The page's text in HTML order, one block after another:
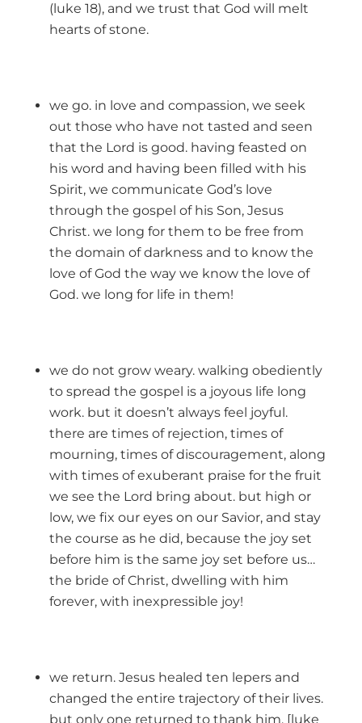
(luke 18), and we trust that God will melt
hearts of stone.
we go. in love and compassion, we seek
out those who have not tasted and seen
that the Lord is good. having feasted on
his word and having been filled with his
Spirit, we communicate God’s love
through the gospel of his Son, Jesus
Christ. we long for them to be free from
the domain of darkness and to know the
love of God the way we know the love of
God. we long for life in them!
we do not grow weary. walking obediently
to spread the gospel is a joyous life long
work. but it doesn’t always feel joyful.
there are times of rejection, times of
mourning, times of discouragement, along
with times of exuberant praise for the fruit
we see the Lord bring about. but high or
low, we fix our eyes on our Savior, and stay
the course as he did, because the joy set
before him is the same joy set before us…
the bride of Christ, dwelling with him
forever, with inexpressible joy!
we return. Jesus healed ten lepers and
changed the entire trajectory of their lives.
but only one returned to thank him. [luke